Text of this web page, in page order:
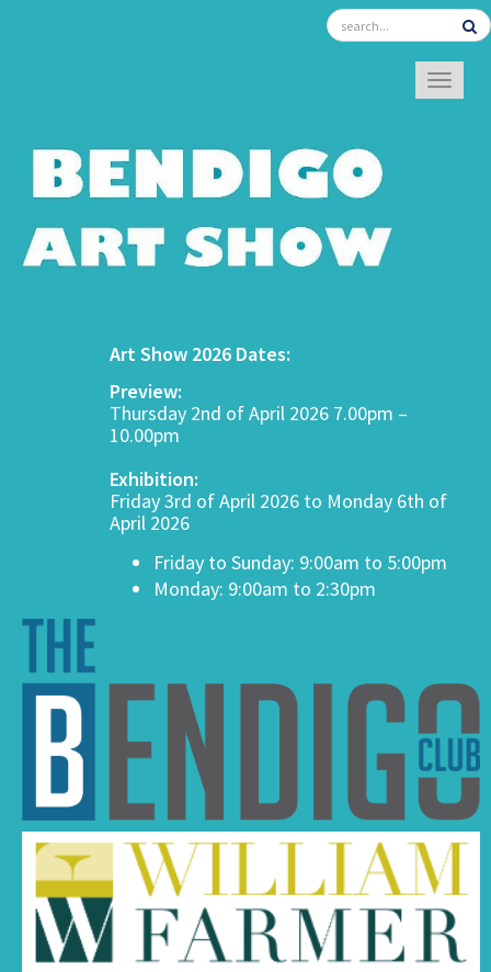
Art Show 2026 Dates:
Preview:
Thursday 2nd of April 2026 7.00pm –
10.00pm
Exhibition:
Friday 3rd of April 2026 to Monday 6th of
April 2026
Friday to Sunday: 9:00am to 5:00pm
Monday: 9:00am to 2:30pm